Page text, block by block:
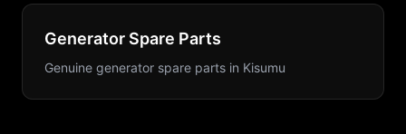
Generator Spare Parts
Genuine generator spare parts in Kisumu